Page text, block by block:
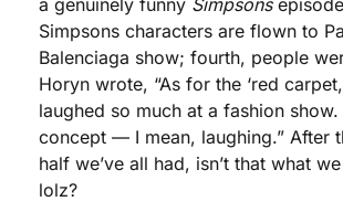
a genuinely funny Simpsons
Simpsons characters are flown to
Balenciaga show; fourth, people
Horyn wrote, “As for the ‘red
laughed so much at a fashion
concept — I mean, laughing.” After
half we’ve all had, isn’t that what
lolz?